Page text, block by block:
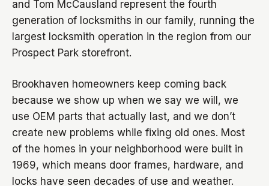
and Tom McCausland represent the fourth
generation of locksmiths in our family, running the
largest locksmith operation in the region from our
Prospect Park storefront.
Brookhaven homeowners keep coming back
because we show up when we say we will, we
use OEM parts that actually last, and we don’t
create new problems while fixing old ones. Most
of the homes in your neighborhood were built in
1969, which means door frames, hardware, and
locks have seen decades of use and weather.